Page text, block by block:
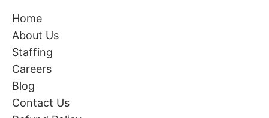
Home
About Us
Staffing
Careers
Blog
Contact Us